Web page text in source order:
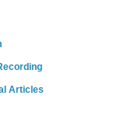
Articles